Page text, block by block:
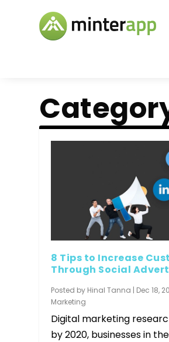
8 Tips to Increase
Through Social
Posted by Hinal Tanna | Dec 18,
Marketing
Digital marketing
by 2020, businesses in